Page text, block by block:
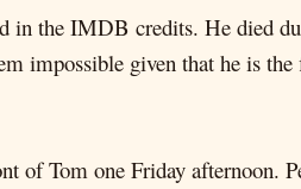
in the IMDB credits. He died
impossible given that he is the
Tom one Friday afternoon.